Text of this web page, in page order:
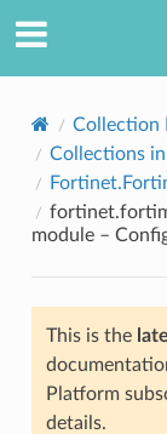
Collection
Collections
module –
This is the
Platform
details.